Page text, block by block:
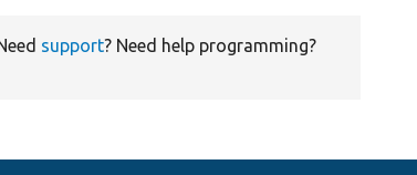
support? Need help programming?